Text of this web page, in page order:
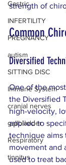
Gastric
INFERTILITY
PREGNANCY
autism
SITTING DISC
Immune System
cranial nerves
gallbladder
Respiratory
tinnitus
strength of
Common
Diversified
One of the
the Diversified
high-velocity,
applied to
technique aims
movement and
used to treat